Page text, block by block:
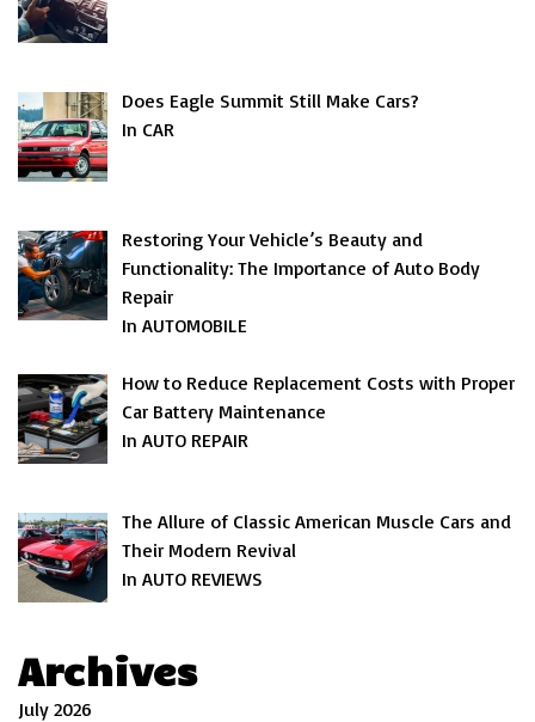
Does Eagle Summit Still Make Cars?
In CAR
Restoring Your Vehicle’s Beauty and
Functionality: The Importance of Auto Body
Repair
In AUTOMOBILE
How to Reduce Replacement Costs with Proper
Car Battery Maintenance
In AUTO REPAIR
The Allure of Classic American Muscle Cars and
Their Modern Revival
In AUTO REVIEWS
Archives
July 2026